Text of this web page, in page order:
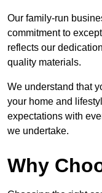
Our family-run
commitment to
reflects our
quality materials.
We understand that
your home and
expectations with
we undertake.
Why